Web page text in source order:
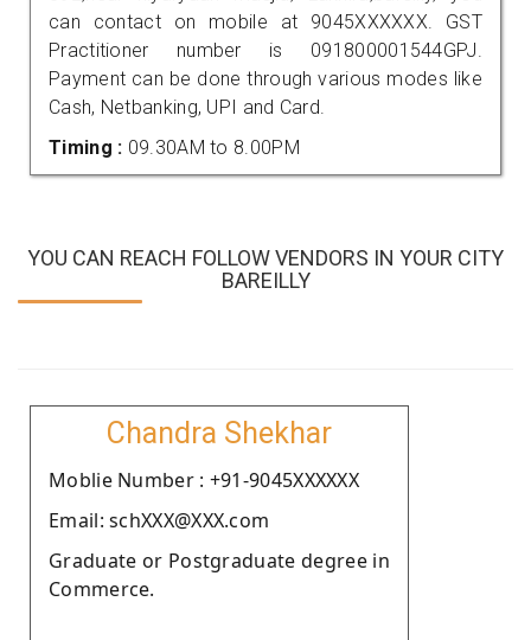
can contact on mobile at 9045XXXXXX. GST
Practitioner number is 091800001544GPJ.
Payment can be done through various modes like
Cash, Netbanking, UPI and Card.
Timing : 09.30AM to 8.00PM
YOU CAN REACH FOLLOW VENDORS IN YOUR CITY
BAREILLY
Chandra Shekhar
Moblie Number : +91-9045XXXXXX
Email: schXXX@XXX.com
Graduate or Postgraduate degree in
Commerce.